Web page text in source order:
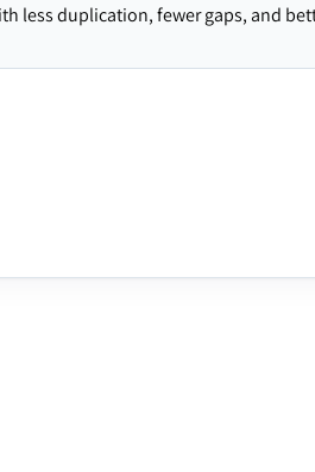
less duplication, fewer gaps, and